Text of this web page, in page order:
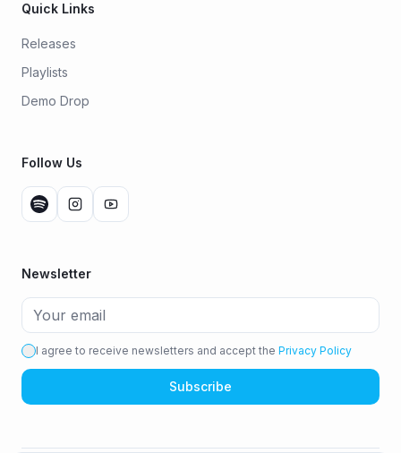
Quick Links
Releases
Playlists
Demo Drop
Follow Us
Newsletter
I agree to receive newsletters and accept the Privacy Policy
Subscribe